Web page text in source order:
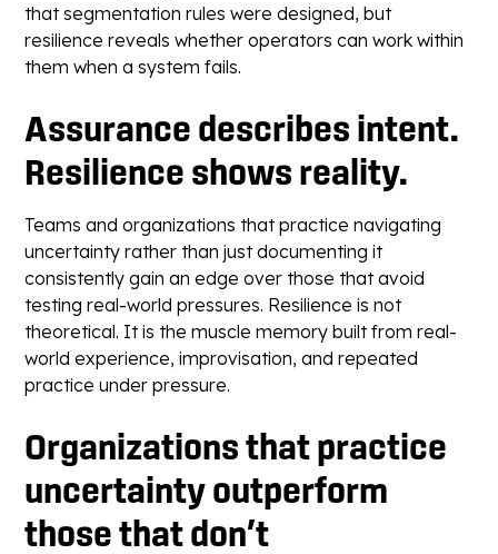
that segmentation rules were designed, but
resilience reveals whether operators can work within
them when a system fails.
Assurance describes intent.
Resilience shows reality.
Teams and organizations that practice navigating
uncertainty rather than just documenting it
consistently gain an edge over those that avoid
testing real-world pressures. Resilience is not
theoretical. It is the muscle memory built from real-
world experience, improvisation, and repeated
practice under pressure.
Organizations that practice
uncertainty outperform
those that don’t